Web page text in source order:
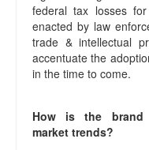
federal tax losses
enacted by law
trade & intellectual
accentuate the
in the time to come.
How is the brand
market trends?